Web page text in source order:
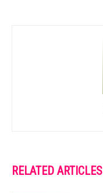
RELATED ARTICLES